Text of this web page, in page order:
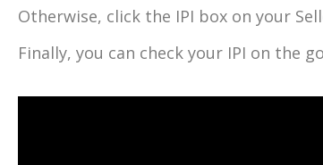
Otherwise, click the IPI box on your
Finally, you can check your IPI on the